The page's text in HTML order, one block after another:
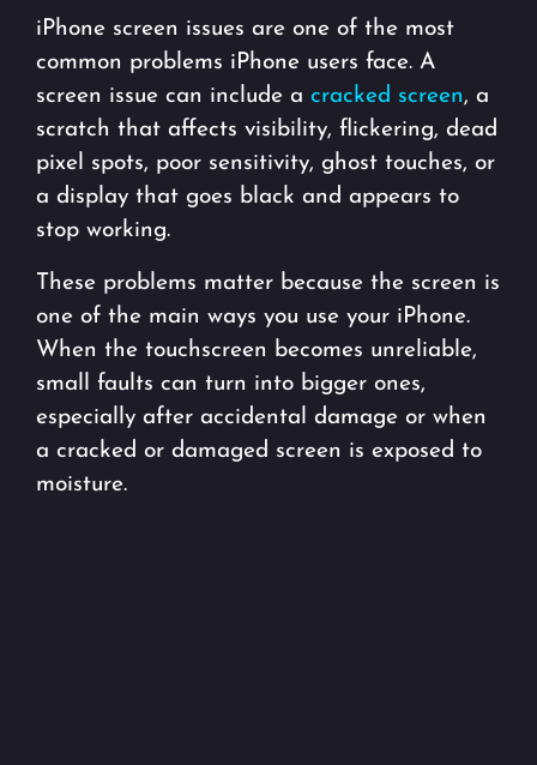
iPhone screen issues are one of the most
common problems iPhone users face. A
screen issue can include a cracked screen, a
scratch that affects visibility, flickering, dead
pixel spots, poor sensitivity, ghost touches, or
a display that goes black and appears to
stop working.
These problems matter because the screen is
one of the main ways you use your iPhone.
When the touchscreen becomes unreliable,
small faults can turn into bigger ones,
especially after accidental damage or when
a cracked or damaged screen is exposed to
moisture.